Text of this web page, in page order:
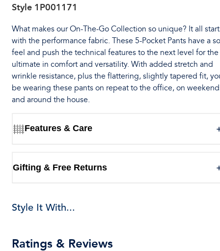
Style 1P001171
What makes our On-The-Go Collection so unique? It all
with the performance fabric. These 5-Pocket Pants have a
feel and push the technical features to the next level for the
ultimate in comfort and versatility. With added stretch and
wrinkle resistance, plus the flattering, slightly tapered fit,
be wearing these pants on repeat to the office, on
and around the house.
Features & Care
Gifting & Free Returns
Style It With...
Ratings & Reviews